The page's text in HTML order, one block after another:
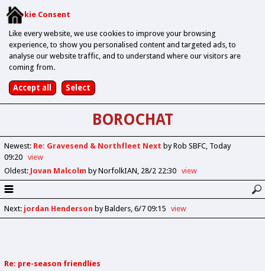
Cookie Consent
Like every website, we use cookies to improve your browsing
experience, to show you personalised content and targeted ads, to
analyse our website traffic, and to understand where our visitors are
coming from.
BOROCHAT
Newest: Re: Gravesend & Northfleet Next by Rob SBFC Today
09:20
view
Oldest: Jovan Malcolm by NorfolkIAN 28/2 22:30 view
Next: jordan Henderson by Balders 6/7 09:15 view
Re: pre-season friendlies